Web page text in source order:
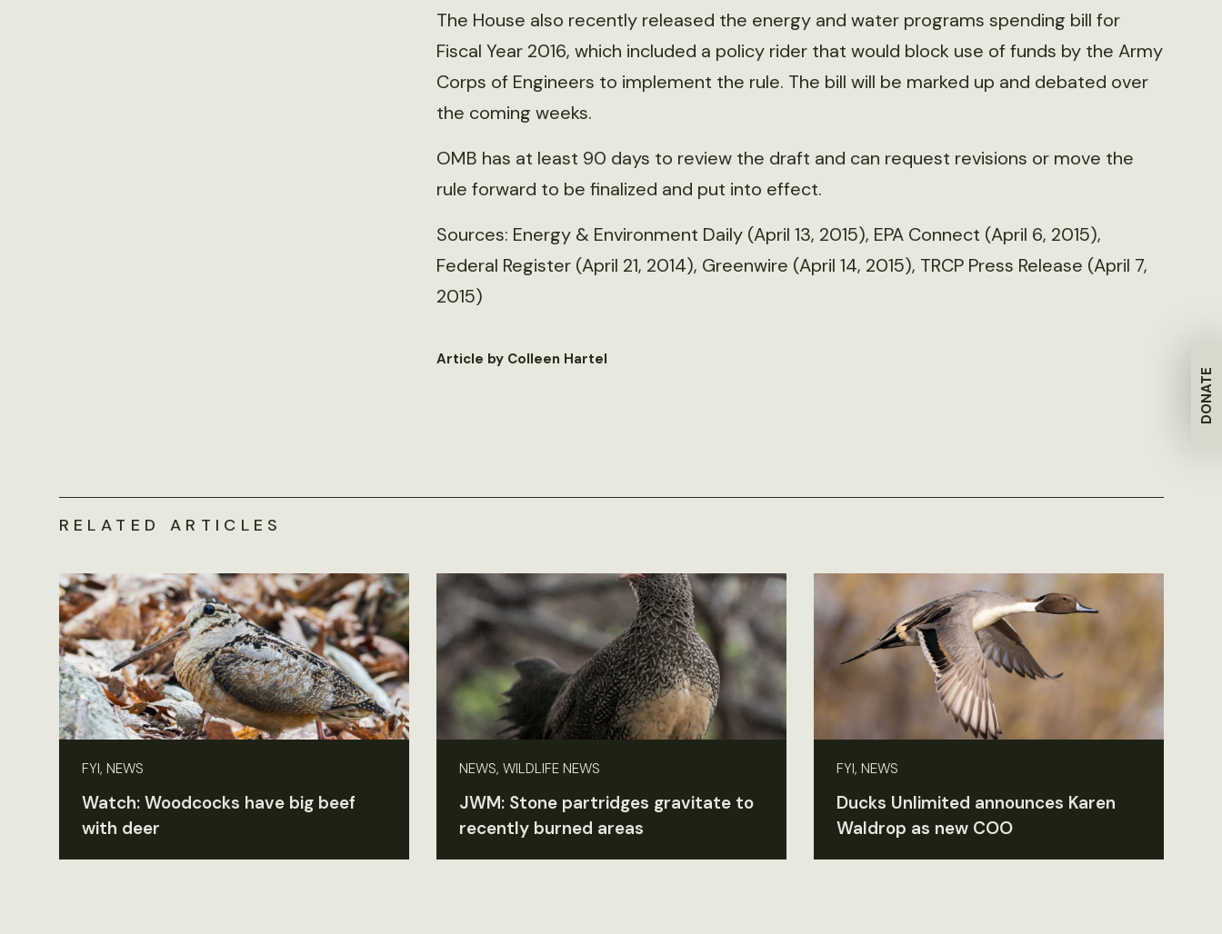
DONATE
The House also recently released the energy and water programs spending bill for
Fiscal Year 2016, which included a policy rider that would block use of funds by the Army
Corps of Engineers to implement the rule. The bill will be marked up and debated over
the coming weeks.
OMB has at least 90 days to review the draft and can request revisions or move the
rule forward to be finalized and put into effect.
Sources: Energy & Environment Daily (April 13, 2015), EPA Connect (April 6, 2015),
Federal Register (April 21, 2014), Greenwire (April 14, 2015), TRCP Press Release (April 7,
2015)
Article by Colleen Hartel
RELATED ARTICLES
FYI, NEWS
Watch: Woodcocks have big beef
with deer
NEWS, WILDLIFE NEWS
JWM: Stone partridges gravitate to
recently burned areas
FYI, NEWS
Ducks Unlimited announces Karen
Waldrop as new COO